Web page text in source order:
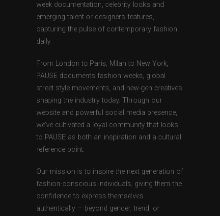
week documentation, celebrity looks and
emerging talent or designers features,
capturing the pulse of contemporary fashion
daily.
From London to Paris, Milan to New York,
PAUSE documents fashion weeks, global
street style movements, and new-gen creatives
shaping the industry today. Through our
website and powerful social media presence,
we’ve cultivated a loyal community that looks
to PAUSE as both an inspiration and a cultural
reference point.
Our mission is to inspire the next generation of
fashion-conscious individuals, giving them the
confidence to express themselves
authentically — beyond gender, trend, or